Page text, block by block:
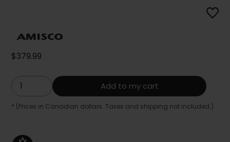
$379.99
Add to my cart
* (Prices in Canadian dollars. Taxes and shipping not included.)